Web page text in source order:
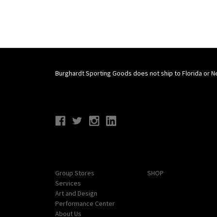
Burghardt Sporting Goods does not ship to Florida or
Group Stores
Services
Art and Design
Performance Center
About Us
SHOP